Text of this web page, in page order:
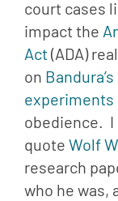
court cases
impact the
Act (ADA)
on Bandura’s
experiments
obedience.
quote Wolf
research
who he was,